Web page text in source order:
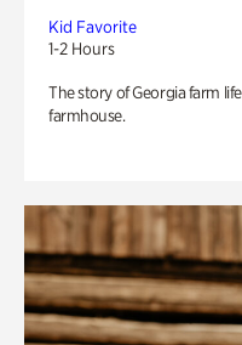
Kid Favorite
1-2 Hours
The story of Georgia farm
farmhouse.